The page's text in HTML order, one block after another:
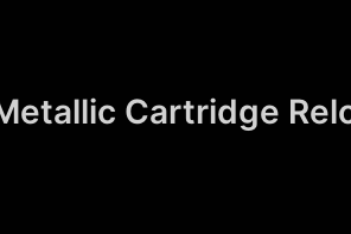
Cartridge